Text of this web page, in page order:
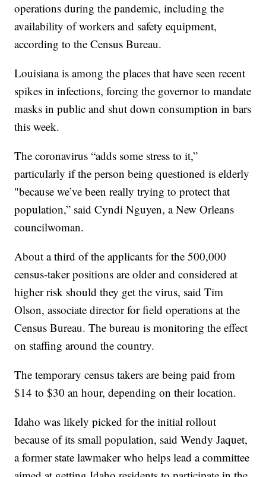
operations during the pandemic, including the
availability of workers and safety equipment,
according to the Census Bureau.
Louisiana is among the places that have seen recent
spikes in infections, forcing the governor to mandate
masks in public and shut down consumption in bars
this week.
The coronavirus “adds some stress to it,”
particularly if the person being questioned is elderly
"because we’ve been really trying to protect that
population,” said Cyndi Nguyen, a New Orleans
councilwoman.
About a third of the applicants for the 500,000
census-taker positions are older and considered at
higher risk should they get the virus, said Tim
Olson, associate director for field operations at the
Census Bureau. The bureau is monitoring the effect
on staffing around the country.
The temporary census takers are being paid from
$14 to $30 an hour, depending on their location.
Idaho was likely picked for the initial rollout
because of its small population, said Wendy Jaquet,
a former state lawmaker who helps lead a committee